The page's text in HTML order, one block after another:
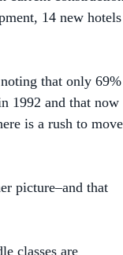
that only 69%
1992 and that now
is a rush to move
classes are
are being left